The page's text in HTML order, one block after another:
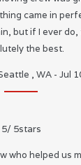
came in
but if I ever
the best.
, WA - Jul
5/ 5stars
who helped us